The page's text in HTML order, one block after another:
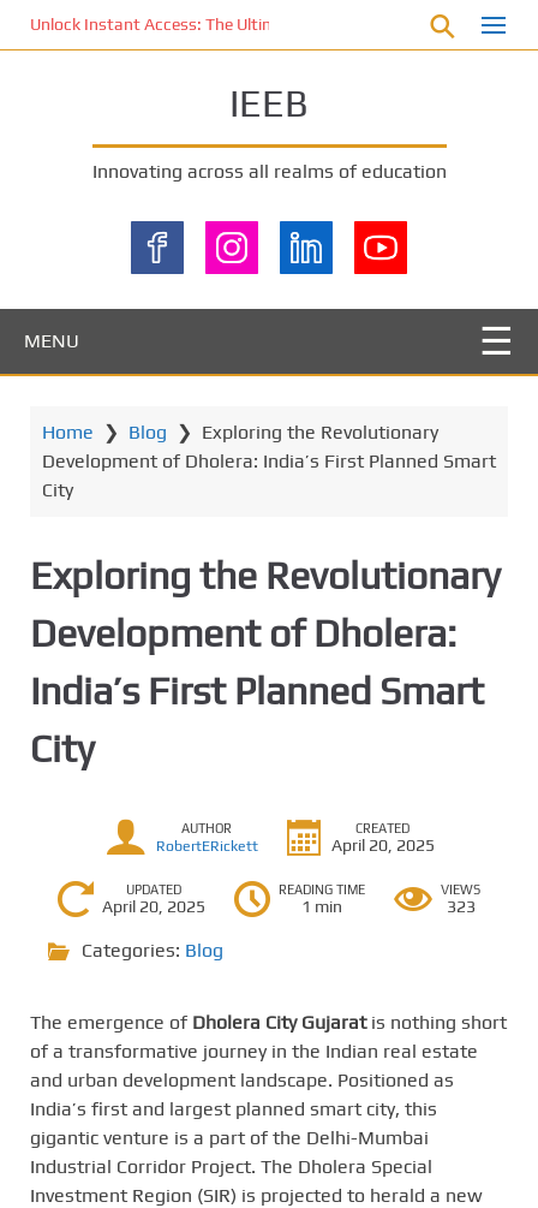
Unlock Instant Access: The Ultimate KOI77 LOGIN Experience for
IEEB
Innovating across all realms of education
MENU
Home ❯ Blog ❯ Exploring the Revolutionary
Development of Dholera: India’s First Planned Smart
City
Exploring the Revolutionary
Development of Dholera:
India’s First Planned Smart
City
AUTHOR
RobertERickett
CREATED
April 20, 2025
UPDATED
April 20, 2025
READING TIME
1 min
VIEWS
323
Categories: Blog
The emergence of Dholera City Gujaratis nothing short
of a transformative journey in the Indian real estate
and urban development landscape. Positioned as
India’s first and largest planned smart city, this
gigantic venture is a part of the Delhi-Mumbai
Industrial Corridor Project. The Dholera Special
Investment Region (SIR) is projected to herald a new